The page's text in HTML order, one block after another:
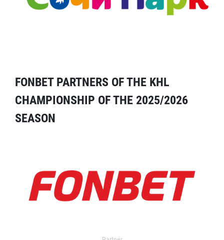
FONBET PARTNERS OF THE KHL
CHAMPIONSHIP OF THE 2025/2026
SEASON